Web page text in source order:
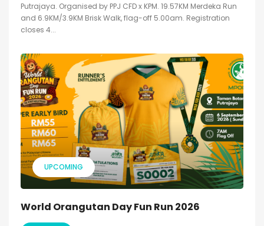
Putrajaya. Organised by PPJ CFD x KPM. 19.57KM Merdeka Run
and 6.9KM/3.9KM Brisk Walk, flag-off 5.00am. Registration
closes 4...
UPCOMING
World Orangutan Day Fun Run 2026